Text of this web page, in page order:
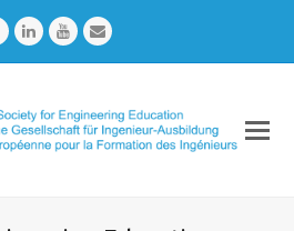
LinkedInYoutubeEmail